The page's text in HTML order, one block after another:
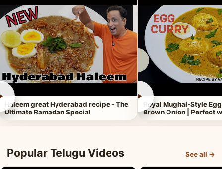
Haleem great Hyderabad recipe - The
Ultimate Ramadan Special
►
Royal Mughal-Style
Brown Onion | Perfect
Popular Telugu Videos See all →